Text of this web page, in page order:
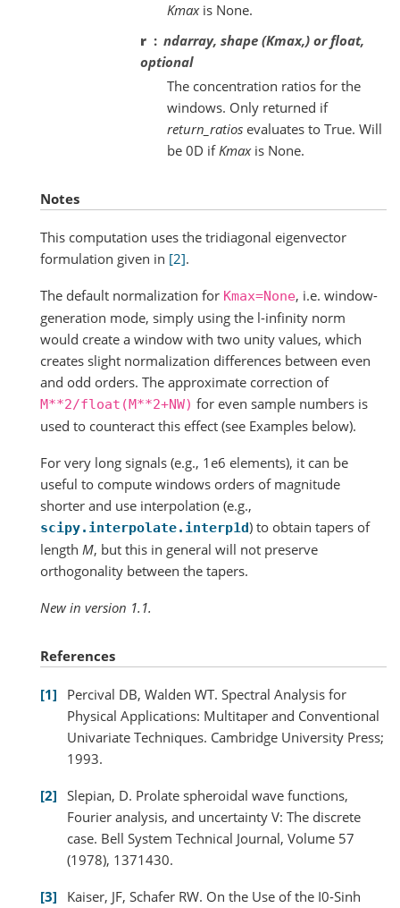
Kmaxis None.
r
ndarray, shape (Kmax,) or float,
optional
The concentration ratios for the
windows. Only returned if
return_ratios evaluates to True. Will
be 0D ifKmaxis None.
Notes
This computation uses the tridiagonal eigenvector
formulation given in [2].
The default normalization for Kmax=None, i.e. window-
generation mode, simply using the l-infinity norm
would create a window with two unity values, which
creates slight normalization differences between even
and odd orders. The approximate correction of
M**2/float(M**2+NW) for even sample numbers is
used to counteract this effect (see Examples below).
For very long signals (e.g., 1e6 elements), it can be
useful to compute windows orders of magnitude
shorter and use interpolation (e.g.,
scipy.interpolate.interp1d) to obtain tapers of
length M, but this in general will not preserve
orthogonality between the tapers.
New in version 1.1.
References
1
Percival DB, Walden WT. Spectral Analysis for
Physical Applications: Multitaper and Conventional
Univariate Techniques. Cambridge University Press;
1993.
2
Slepian, D. Prolate spheroidal wave functions,
Fourier analysis, and uncertainty V: The discrete
case. Bell System Technical Journal, Volume 57
(1978), 1371430.
3 Kaiser, JF, Schafer RW. On the Use of the I0-Sinh